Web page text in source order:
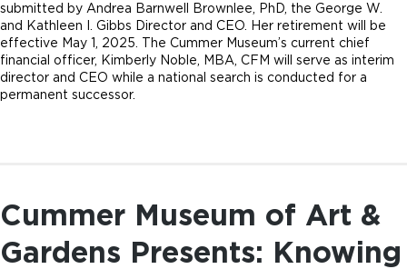
submitted by Andrea Barnwell Brownlee, PhD, the George W.
and Kathleen I. Gibbs Director and CEO. Her retirement will be
effective May 1, 2025. The Cummer Museum’s current chief
financial officer, Kimberly Noble, MBA, CFM will serve as interim
director and CEO while a national search is conducted for a
permanent successor.
Cummer Museum of Art &
Gardens Presents: Knowing